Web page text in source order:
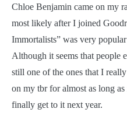
Chloe Benjamin came on my
most likely after I joined
Immortalists” was very
Although it seems that people
still one of the ones that I
on my tbr for almost as long
finally get to it next year.